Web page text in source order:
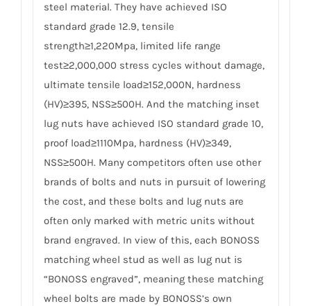
steel material. They have achieved ISO
standard grade 12.9, tensile
strength≥1,220Mpa, limited life range
test≥2,000,000 stress cycles without damage,
ultimate tensile load≥152,000N, hardness
(HV)≥395, NSS≥500H. And the matching inset
lug nuts have achieved ISO standard grade 10,
proof load≥1110Mpa, hardness (HV)≥349,
NSS≥500H. Many competitors often use other
brands of bolts and nuts in pursuit of lowering
the cost, and these bolts and lug nuts are
often only marked with metric units without
brand engraved. In view of this, each BONOSS
matching wheel stud as well as lug nut is
“BONOSS engraved”, meaning these matching
wheel bolts are made by BONOSS’s own